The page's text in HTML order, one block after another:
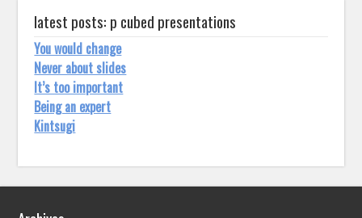
latest posts: p cubed presentations
You would change
Never about slides
It’s too important
Being an expert
Kintsugi